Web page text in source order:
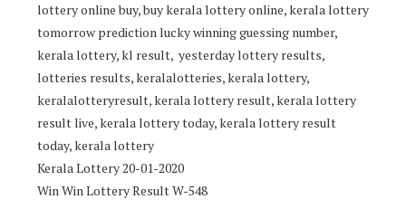
lottery online buy, buy kerala lottery online, kerala lottery
tomorrow prediction lucky winning guessing number,
kerala lottery, kl result, yesterday lottery results,
lotteries results, keralalotteries, kerala lottery,
keralalotteryresult, kerala lottery result, kerala lottery
result live, kerala lottery today, kerala lottery result
today, kerala lottery
Kerala Lottery 20-01-2020
Win Win Lottery Result W-548